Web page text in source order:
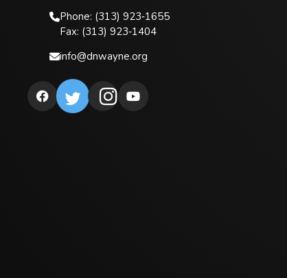
Phone: (313) 923‑1655
Fax: (313) 923‑1404
info@dnwayne.org